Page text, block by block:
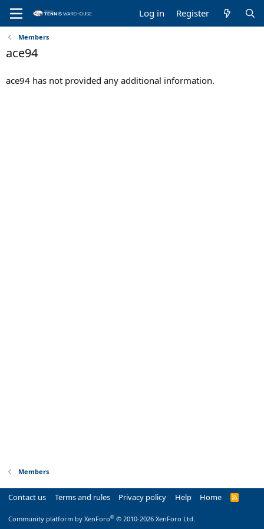
Log in Register
Members
ace94
ace94 has not provided any additional information.
Members
Contact us Terms and rules Privacy policy Help Home
R
Community platform by XenForo® © 2010-2026 XenForo Ltd.